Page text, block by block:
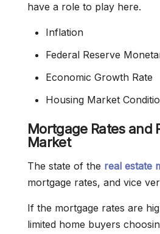
have a role to play here.
Inflation
Federal Reserve
Economic Growth Rate
Housing Market
Mortgage Rates and
Market
The state of the real estate
mortgage rates, and vice
If the mortgage rates are
limited home buyers